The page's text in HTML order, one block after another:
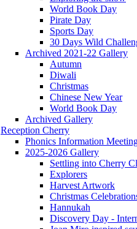
World Book Day
Pirate Day
Sports Day
30 Days Wild
Archived 2021-22 Gallery
Autumn
Diwali
Christmas
Chinese New Year
World Book Day
Archived Gallery
Reception Cherry
Phonics Information
2025-2026 Gallery
Settling into Cherry
Explorers
Harvest Artwork
Christmas
Hannukah
Discovery Day -